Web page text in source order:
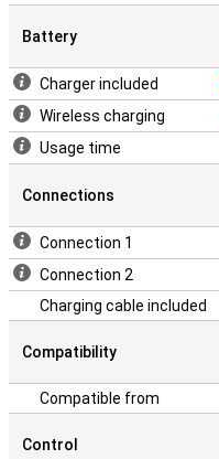
Battery
Charger included
Wireless charging
Usage time
Connections
Connection 1
Connection 2
Charging cable included
Compatibility
Compatible from
Control